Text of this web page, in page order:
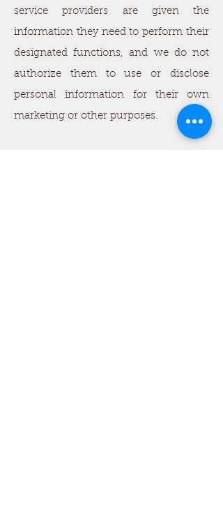
service providers are given the
information they need to perform their
designated functions, and we do not
authorize them to use or disclose
personal information for their own
marketing or other purposes.